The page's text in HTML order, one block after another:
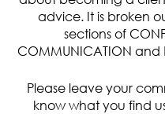
advice. It is broken
sections of
COMMUNICATION and
Please leave your
know what you find